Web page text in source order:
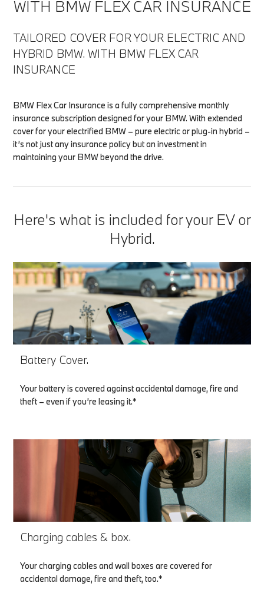
WITH BMW FLEX CAR INSURANCE
TAILORED COVER FOR YOUR ELECTRIC AND
HYBRID BMW. WITH BMW FLEX CAR
INSURANCE
BMW Flex Car Insurance is a fully comprehensive monthly
insurance subscription designed for your BMW. With extended
cover for your electrified BMW – pure electric or plug-in hybrid –
it’s not just any insurance policy but an investment in
maintaining your BMW beyond the drive.
Here's what is included for your EV or
Hybrid.
Battery Cover.
Your battery is covered against accidental damage, fire and
theft – even if you’re leasing it.*
Charging cables & box.
Your charging cables and wall boxes are covered for
accidental damage, fire and theft, too.*